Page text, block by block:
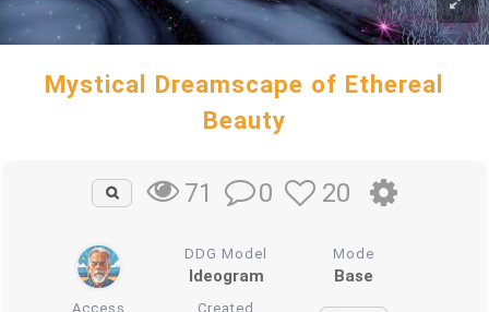
Mystical Dreamscape of Ethereal
Beauty
71 0 20
DDG Model
Ideogram
Mode
Base
Access Created